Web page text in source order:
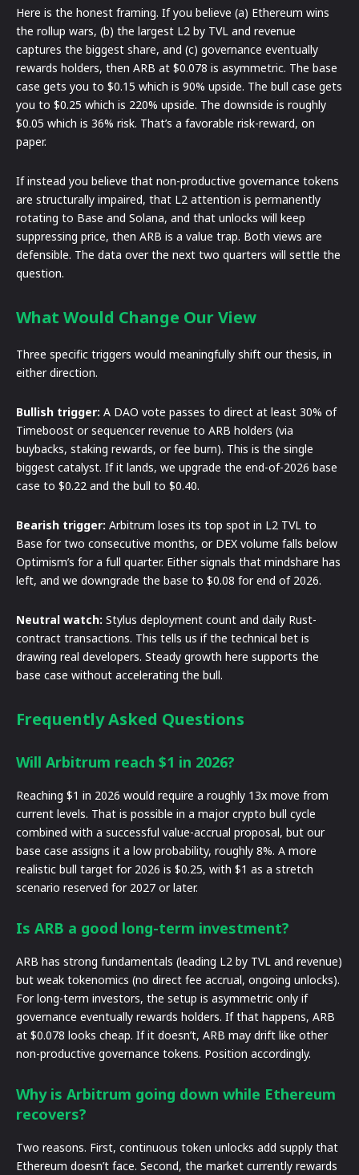
Here is the honest framing. If you believe (a) Ethereum wins
the rollup wars, (b) the largest L2 by TVL and revenue
captures the biggest share, and (c) governance eventually
rewards holders, then ARB at $0.078 is asymmetric. The base
case gets you to $0.15 which is 90% upside. The bull case gets
you to $0.25 which is 220% upside. The downside is roughly
$0.05 which is 36% risk. That’s a favorable risk-reward, on
paper.
If instead you believe that non-productive governance tokens
are structurally impaired, that L2 attention is permanently
rotating to Base and Solana, and that unlocks will keep
suppressing price, then ARB is a value trap. Both views are
defensible. The data over the next two quarters will settle the
question.
What Would Change Our View
Three specific triggers would meaningfully shift our thesis, in
either direction.
Bullish trigger: A DAO vote passes to direct at least 30% of
Timeboost or sequencer revenue to ARB holders (via
buybacks, staking rewards, or fee burn). This is the single
biggest catalyst. If it lands, we upgrade the end-of-2026 base
case to $0.22 and the bull to $0.40.
Bearish trigger: Arbitrum loses its top spot in L2 TVL to
Base for two consecutive months, or DEX volume falls below
Optimism’s for a full quarter. Either signals that mindshare has
left, and we downgrade the base to $0.08 for end of 2026.
Neutral watch: Stylus deployment count and daily Rust-
contract transactions. This tells us if the technical bet is
drawing real developers. Steady growth here supports the
base case without accelerating the bull.
Frequently Asked Questions
Will Arbitrum reach $1 in 2026?
Reaching $1 in 2026 would require a roughly 13x move from
current levels. That is possible in a major crypto bull cycle
combined with a successful value-accrual proposal, but our
base case assigns it a low probability, roughly 8%. A more
realistic bull target for 2026 is $0.25, with $1 as a stretch
scenario reserved for 2027 or later.
Is ARB a good long-term investment?
ARB has strong fundamentals (leading L2 by TVL and revenue)
but weak tokenomics (no direct fee accrual, ongoing unlocks).
For long-term investors, the setup is asymmetric only if
governance eventually rewards holders. If that happens, ARB
at $0.078 looks cheap. If it doesn’t, ARB may drift like other
non-productive governance tokens. Position accordingly.
Why is Arbitrum going down while Ethereum
recovers?
Two reasons. First, continuous token unlocks add supply that
Ethereum doesn’t face. Second, the market currently rewards